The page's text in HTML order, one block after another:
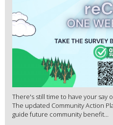
There's still time to have your say
The updated Community Action
guide future community benefit...